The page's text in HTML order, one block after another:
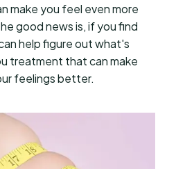
make you feel even more
good news is, if you find
help figure out what's
treatment that can make
feelings better.